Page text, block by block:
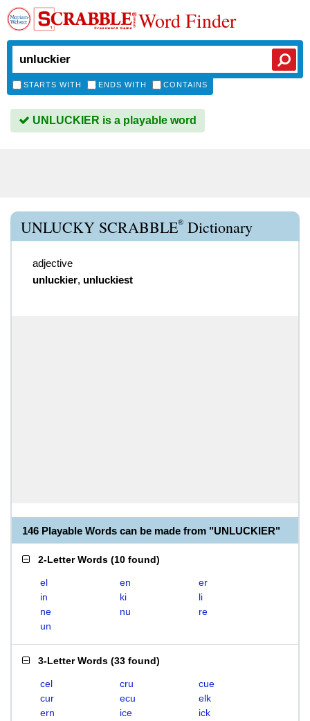
Word Finder
STARTS WITH ENDS WITH CONTAINS
UNLUCKIER is a playable word
UNLUCKY SCRABBLE® Dictionary
adjective
unluckier, unluckiest
146 Playable Words can be made from "UNLUCKIER"
2-Letter Words (10 found)
el en
er
in
ki
li
ne
nu
re
un
3-Letter Words (33 found)
cel cru
cue
cur
ecu
elk
ern
ice
ick